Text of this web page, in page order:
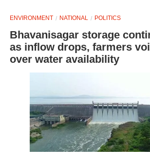
ENVIRONMENT NATIONAL POLITICS
Bhavanisagar storage
as inflow drops, farmers
over water availability